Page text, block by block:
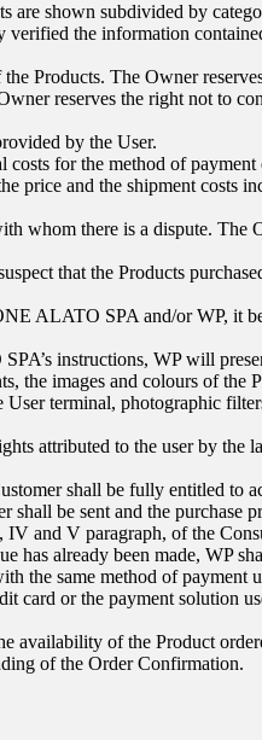
shown subdivided by
the information
Products. The Owner
reserves the right not to
by the User.
for the method of
and the shipment costs
whom there is a dispute. The
that the Products
ALATO SPA and/or WP, it
instructions, WP will
the images and colours of
terminal, photographic
attributed to the user by
shall be fully entitled to
be sent and the purchase
and V paragraph, of the
already been made, WP
the same method of payment
card or the payment solution
availability of the Product
of the Order Confirmation.